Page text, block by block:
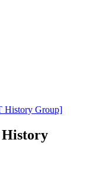
History Group]
History